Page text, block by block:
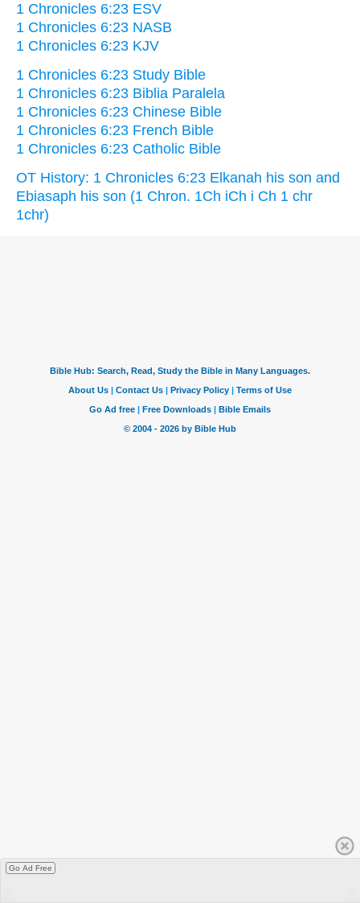
1 Chronicles 6:23 ESV
1 Chronicles 6:23 NASB
1 Chronicles 6:23 KJV
1 Chronicles 6:23 Study Bible
1 Chronicles 6:23 Biblia Paralela
1 Chronicles 6:23 Chinese Bible
1 Chronicles 6:23 French Bible
1 Chronicles 6:23 Catholic Bible
OT History: 1 Chronicles 6:23 Elkanah his son and
Ebiasaph his son (1 Chron. 1Ch iCh i Ch 1 chr
1chr)
Go Ad Free